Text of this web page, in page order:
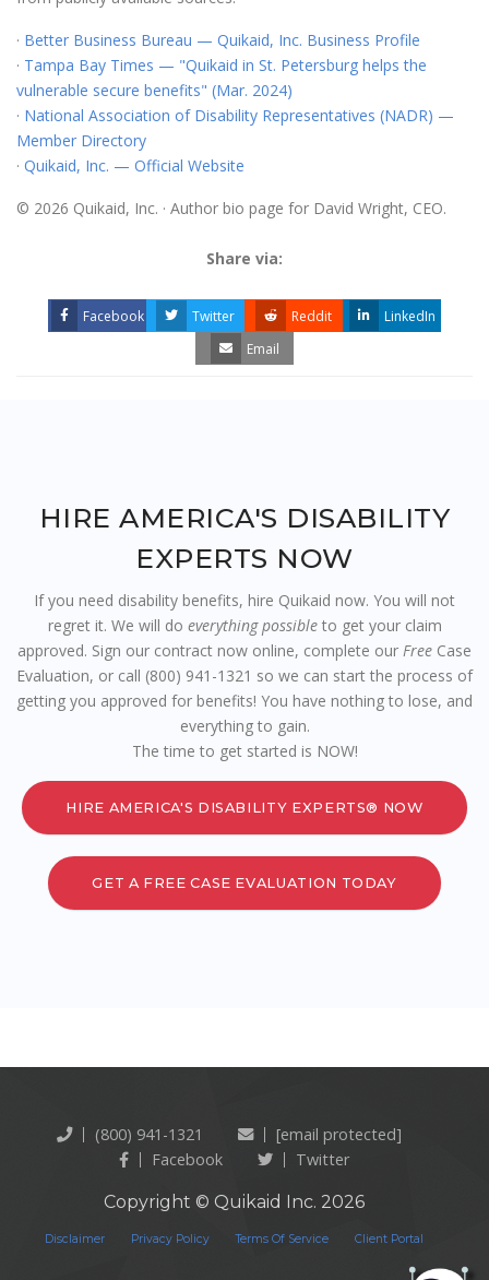
· Better Business Bureau — Quikaid, Inc. Business Profile
· Tampa Bay Times — "Quikaid in St. Petersburg helps the
vulnerable secure benefits" (Mar. 2024)
· National Association of Disability Representatives (NADR) —
Member Directory
· Quikaid, Inc. — Official Website
© 2026 Quikaid, Inc. · Author bio page for David Wright, CEO.
Share via:
Facebook Twitter Reddit
LinkedIn
Email
HIRE AMERICA'S DISABILITY
EXPERTS NOW
If you need disability benefits, hire Quikaid now. You will not
regret it. We will do everything possibleto get your claim
approved. Sign our contract now online, complete our Free Case
Evaluation, or call (800) 941-1321 so we can start the process of
getting you approved for benefits! You have nothing to lose, and
everything to gain.
The time to get started is NOW!
HIRE AMERICA'S DISABILITY EXPERTS® NOW
GET A FREE CASE EVALUATION TODAY
(800) 941-1321
[email protected]
Facebook
Twitter
Copyright © Quikaid Inc. 2026
Disclaimer Privacy Policy Terms Of Service Client Portal